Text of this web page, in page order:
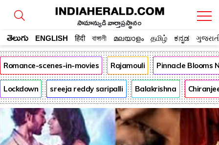
సామాన్యుడి వార్తాప్రస్థానం
తెలుగు ENGLISH हिंदी বাঙ্গালী മലയാളം தமிழ் ಕನ್ನಡ
Romance-scenes-in-movies Rajamouli Pinnacle Blooms
Lockdown sreeja reddy saripalli Balakrishna